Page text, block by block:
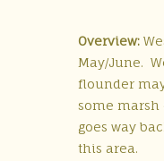
Overview:
May/June.
flounder
some
goes way
this area.